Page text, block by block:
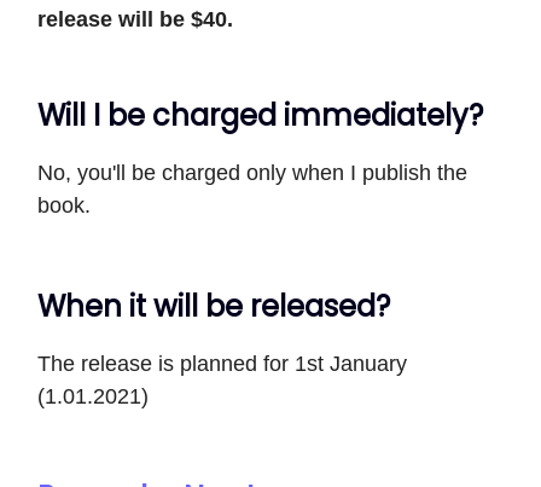
release will be $40.
Will I be charged immediately?
No, you'll be charged only when I publish the
book.
When it will be released?
The release is planned for 1st January
(1.01.2021)